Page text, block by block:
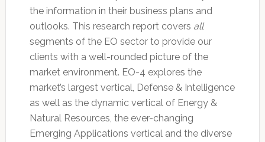
the information in their business plans and
outlooks. This research report covers all
segments of the EO sector to provide our
clients with a well-rounded picture of the
market environment. EO-4 explores the
market’s largest vertical, Defense & Intelligence
as well as the dynamic vertical of Energy &
Natural Resources, the ever-changing
Emerging Applications vertical and the diverse